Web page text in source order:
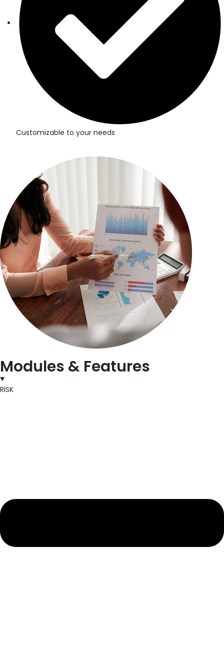
Customizable to your needs
Modules & Features
RISK